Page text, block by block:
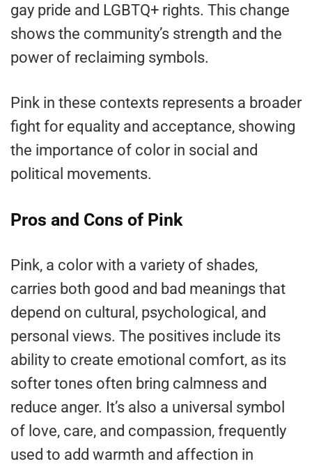
gay pride and LGBTQ+ rights. This change
shows the community’s strength and the
power of reclaiming symbols.
Pink in these contexts represents a broader
fight for equality and acceptance, showing
the importance of color in social and
political movements.
Pros and Cons of Pink
Pink, a color with a variety of shades,
carries both good and bad meanings that
depend on cultural, psychological, and
personal views. The positives include its
ability to create emotional comfort, as its
softer tones often bring calmness and
reduce anger. It’s also a universal symbol
of love, care, and compassion, frequently
used to add warmth and affection in